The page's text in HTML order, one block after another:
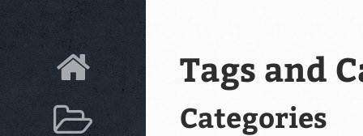
Tags and
Categories